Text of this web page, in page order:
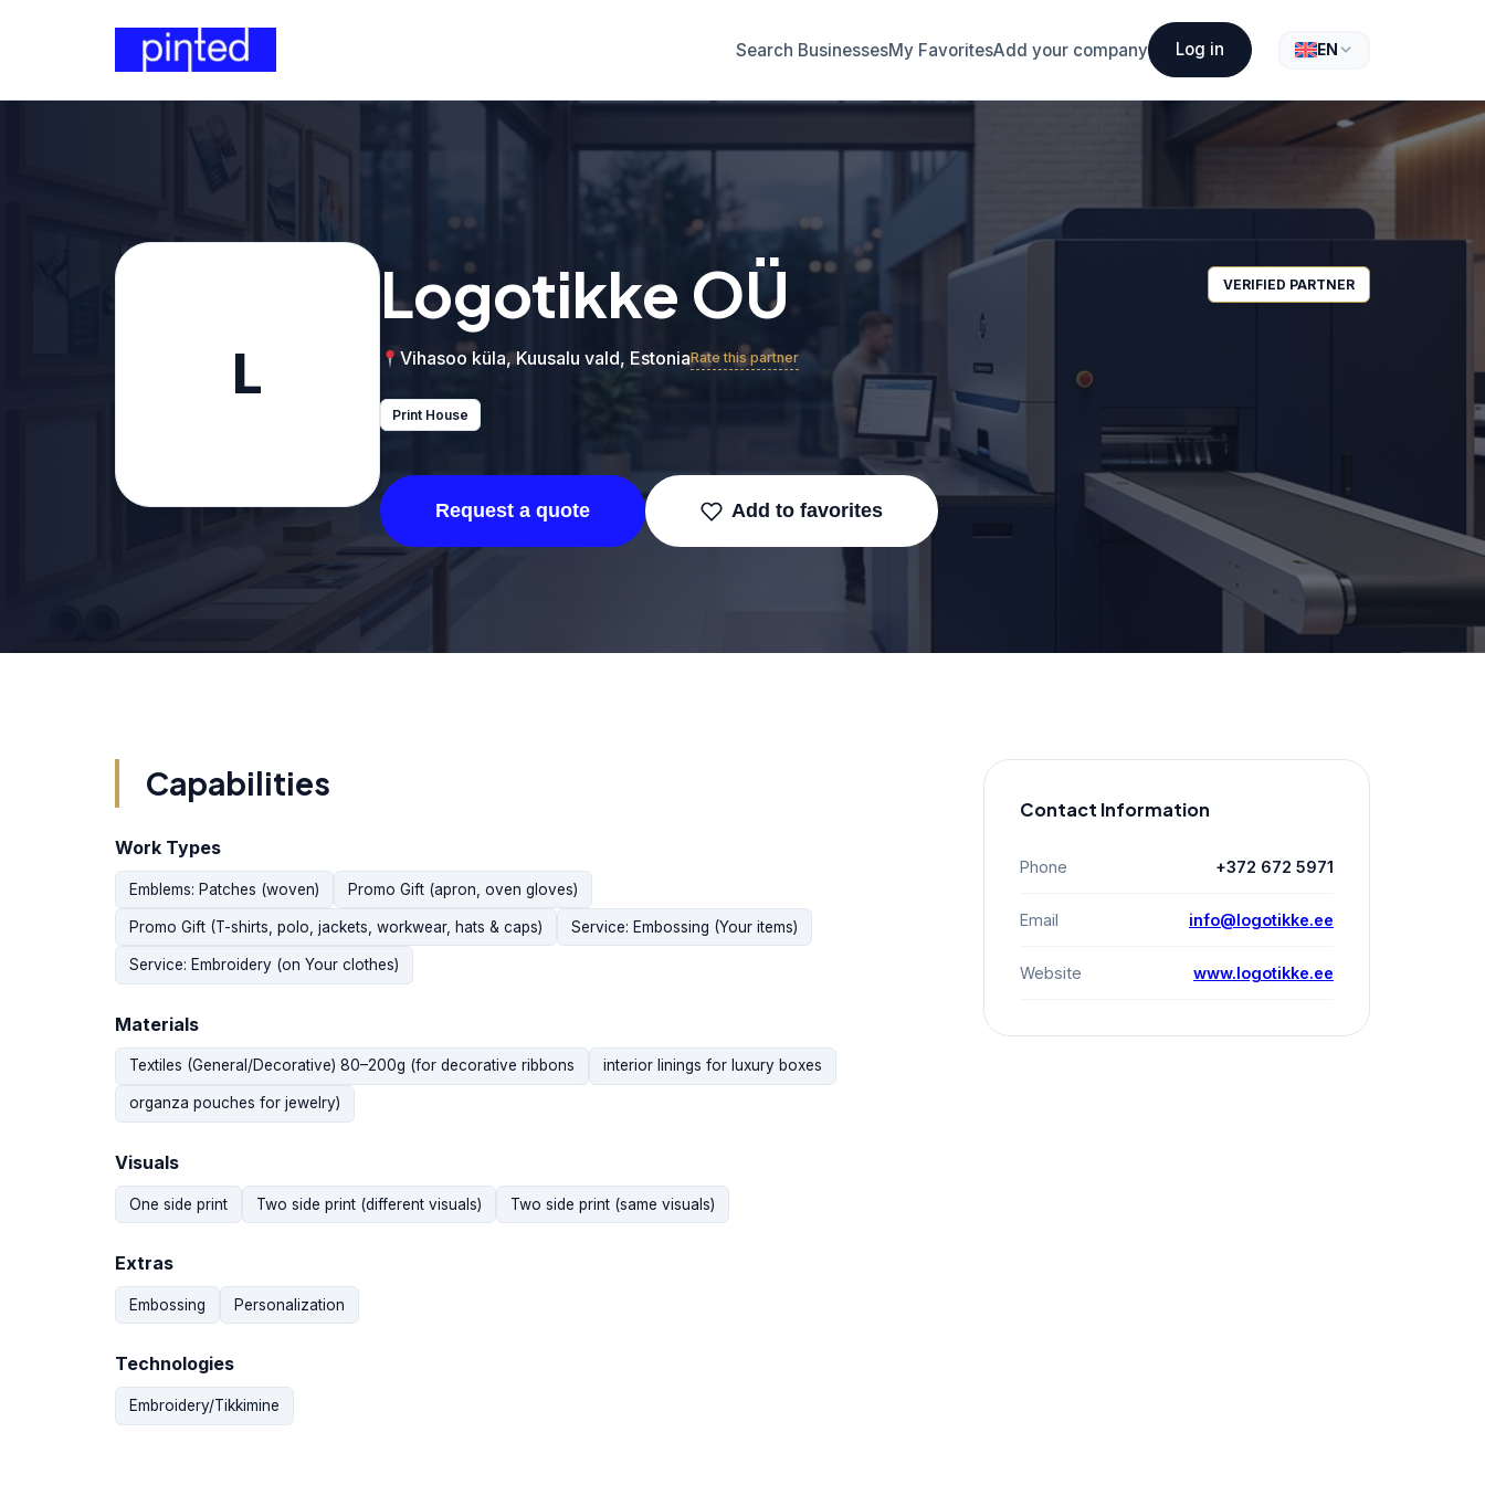
Search BusinessesMy FavoritesAdd your company Log in EN
L
Logotikke OÜ VERIFIED PARTNER
Vihasoo küla, Kuusalu vald, EstoniaRate this partner
Print House
Request a quote Add to favorites
Capabilities
Work Types
Emblems: Patches (woven) Promo Gift (apron, oven gloves)
Promo Gift (T-shirts, polo, jackets, workwear, hats & caps) Service: Embossing (Your items)
Service: Embroidery (on Your clothes)
Materials
Textiles (General/Decorative) 80–200g (for decorative ribbons interior linings for luxury boxes
organza pouches for jewelry)
Visuals
One side print Two side print (different visuals) Two side print (same visuals)
Extras
Embossing Personalization
Technologies
Embroidery/Tikkimine
Contact Information
Phone +372 672 5971
Email info@logotikke.ee
Website www.logotikke.ee